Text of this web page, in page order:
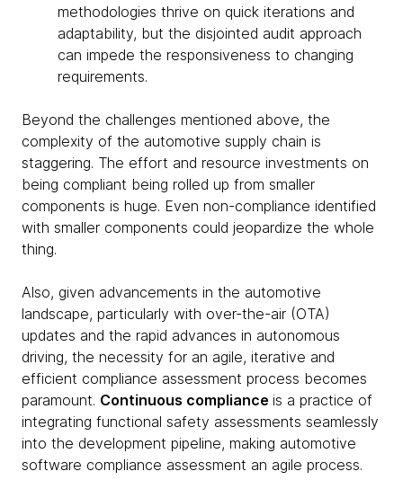
methodologies thrive on quick iterations and
adaptability, but the disjointed audit approach
can impede the responsiveness to changing
requirements.
Beyond the challenges mentioned above, the
complexity of the automotive supply chain is
staggering. The effort and resource investments on
being compliant being rolled up from smaller
components is huge. Even non-compliance identified
with smaller components could jeopardize the whole
thing.
Also, given advancements in the automotive
landscape, particularly with over-the-air (OTA)
updates and the rapid advances in autonomous
driving, the necessity for an agile, iterative and
efficient compliance assessment process becomes
paramount. Continuous compliance is a practice of
integrating functional safety assessments seamlessly
into the development pipeline, making automotive
software compliance assessment an agile process.